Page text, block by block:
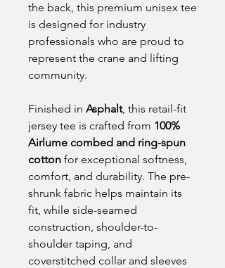
the back, this premium unisex tee
is designed for industry
professionals who are proud to
represent the crane and lifting
community.
Finished in Asphalt, this retail-fit
jersey tee is crafted from 100%
Airlume combed and ring-spun
cotton for exceptional softness,
comfort, and durability. The pre-
shrunk fabric helps maintain its
fit, while side-seamed
construction, shoulder-to-
shoulder taping, and
coverstitched collar and sleeves